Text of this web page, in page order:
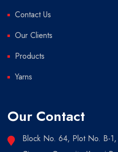
Contact Us
Our Clients
Products
Yarns
Our Contact
Block No. 64, Plot No. B-